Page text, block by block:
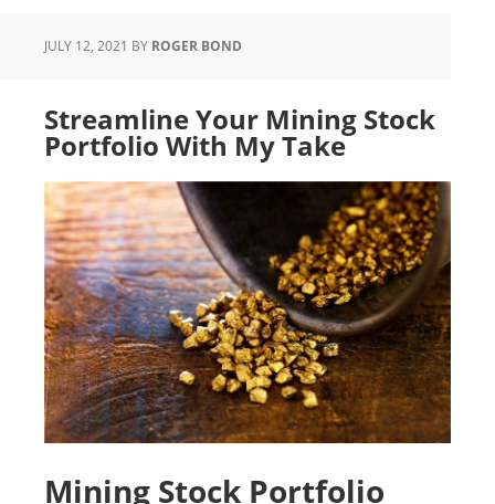
JULY 12, 2021 BY ROGER BOND
Streamline Your Mining Stock
Portfolio With My Take
Mining Stock Portfolio